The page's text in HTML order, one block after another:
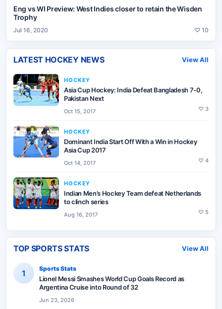
Eng vs WI Preview: West Indies closer to retain the Wisden
Trophy
Jul 16, 2020 ♡ 10
LATEST HOCKEY NEWS View All
HOCKEY
Asia Cup Hockey: India Defeat Bangladesh 7-0,
Pakistan Next
Oct 15, 2017 ♡ 3
HOCKEY
Dominant India Start Off With a Win in Hockey
Asia Cup 2017
Oct 14, 2017 ♡ 4
HOCKEY
Indian Men’s Hockey Team defeat Netherlands
to clinch series
Aug 16, 2017 ♡ 5
TOP SPORTS STATS View All
1 Sports Stats
Lionel Messi Smashes World Cup Goals Record as
Argentina Cruise into Round of 32
Jun 23, 2026